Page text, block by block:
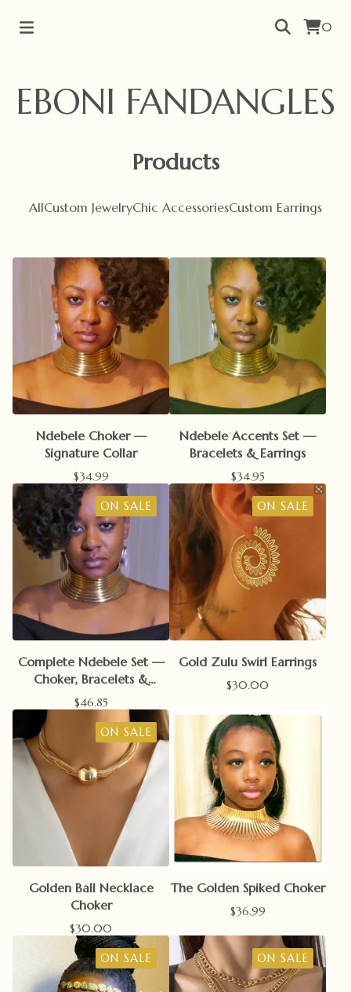
0
EBONI FANDANGLES
Products
AllCustom JewelryChic AccessoriesCustom Earrings
Ndebele Choker —
Signature Collar
$34.99
Ndebele Accents Set —
Bracelets & Earrings
$34.95
ON SALE
Complete Ndebele Set —
Choker, Bracelets &
Earrings
$46.85
ON SALE
Gold Zulu Swirl Earrings
$30.00
ON SALE
Golden Ball Necklace
Choker
$30.00
The Golden Spiked Choker
$36.99
ON SALE ON SALE